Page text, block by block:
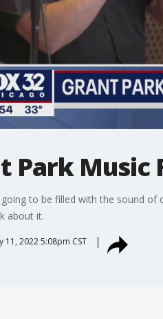
Park Music
to be filled with the sound of
about it.
11, 2022 5:08pm CST